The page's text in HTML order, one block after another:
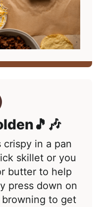
in a pan
skillet or you
butter to help
press down on
to get